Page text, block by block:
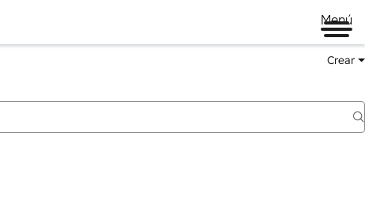
Menú
Crear